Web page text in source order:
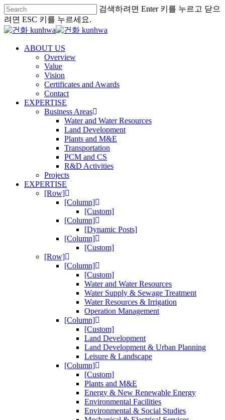
검색하려면 Enter 키를 누르고 닫으
려면 ESC 키를 누르세요.
ABOUT US
Overview
Value
Vision
Certificates and Awards
Contact
EXPERTISE
Business Areas
Water and Water Resources
Land Development
Plants and M&E
Transportation
PCM and CS
R&D Activities
Projects
EXPERTISE
[Row]
[Column]
[Custom]
[Column]
[Dynamic Posts]
[Column]
[Custom]
[Row]
[Column]
[Custom]
Water and Water Resources
Water Supply & Sewage Treatment
Water Resources & Irrigation
Operation Management
[Column]
[Custom]
Land Development
Land Development & Urban Planning
Leisure & Landscape
[Column]
[Custom]
Plants and M&E
Energy & New Renewable Energy
Environmental Facilities
Environmental & Social Studies